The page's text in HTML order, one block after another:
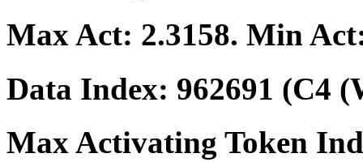
Max Act: 2.3158. Min
Data Index: 962691 (C4
Max Activating Token